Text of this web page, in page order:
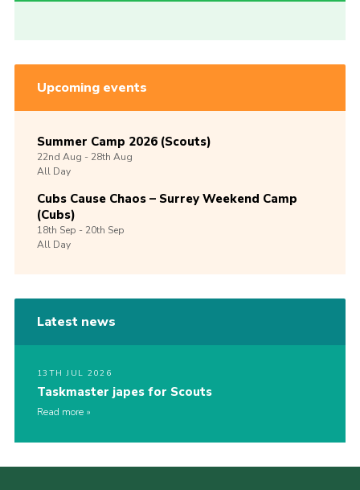
Upcoming events
Summer Camp 2026 (Scouts)
22nd Aug -28th Aug
All Day
Cubs Cause Chaos – Surrey Weekend Camp
(Cubs)
18th Sep -20th Sep
All Day
Latest news
13TH JUL 2026
Taskmaster japes for Scouts
Read more